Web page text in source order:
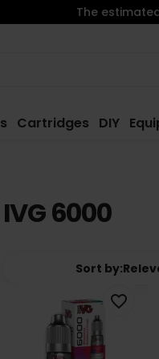
Cartridges DIY
The
IVG 6000
Sort by:
favorite_border